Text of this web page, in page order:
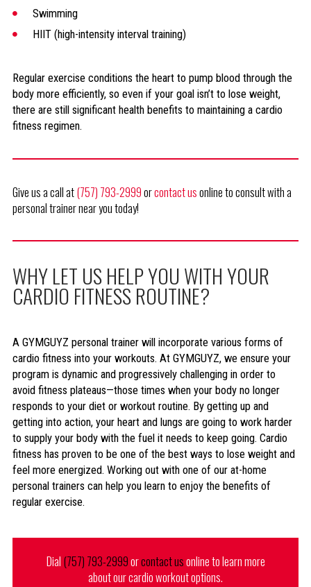
Swimming
HIIT (high-intensity interval training)
Regular exercise conditions the heart to pump blood through the
body more efficiently, so even if your goal isn’t to lose weight,
there are still significant health benefits to maintaining a cardio
fitness regimen.
Give us a call at(757) 793-2999orcontact usonline to consult with a
personal trainer near you today!
WHY LET US HELP YOU WITH YOUR
CARDIO FITNESS ROUTINE?
A GYMGUYZ personal trainer will incorporate various forms of
cardio fitness into your workouts. At GYMGUYZ, we ensure your
program is dynamic and progressively challenging in order to
avoid fitness plateaus—those times when your body no longer
responds to your diet or workout routine. By getting up and
getting into action, your heart and lungs are going to work harder
to supply your body with the fuel it needs to keep going. Cardio
fitness has proven to be one of the best ways to lose weight and
feel more energized. Working out with one of our at-home
personal trainers can help you learn to enjoy the benefits of
regular exercise.
Dial (757) 793-2999orcontact usonline to learn more
about our cardio workout options.